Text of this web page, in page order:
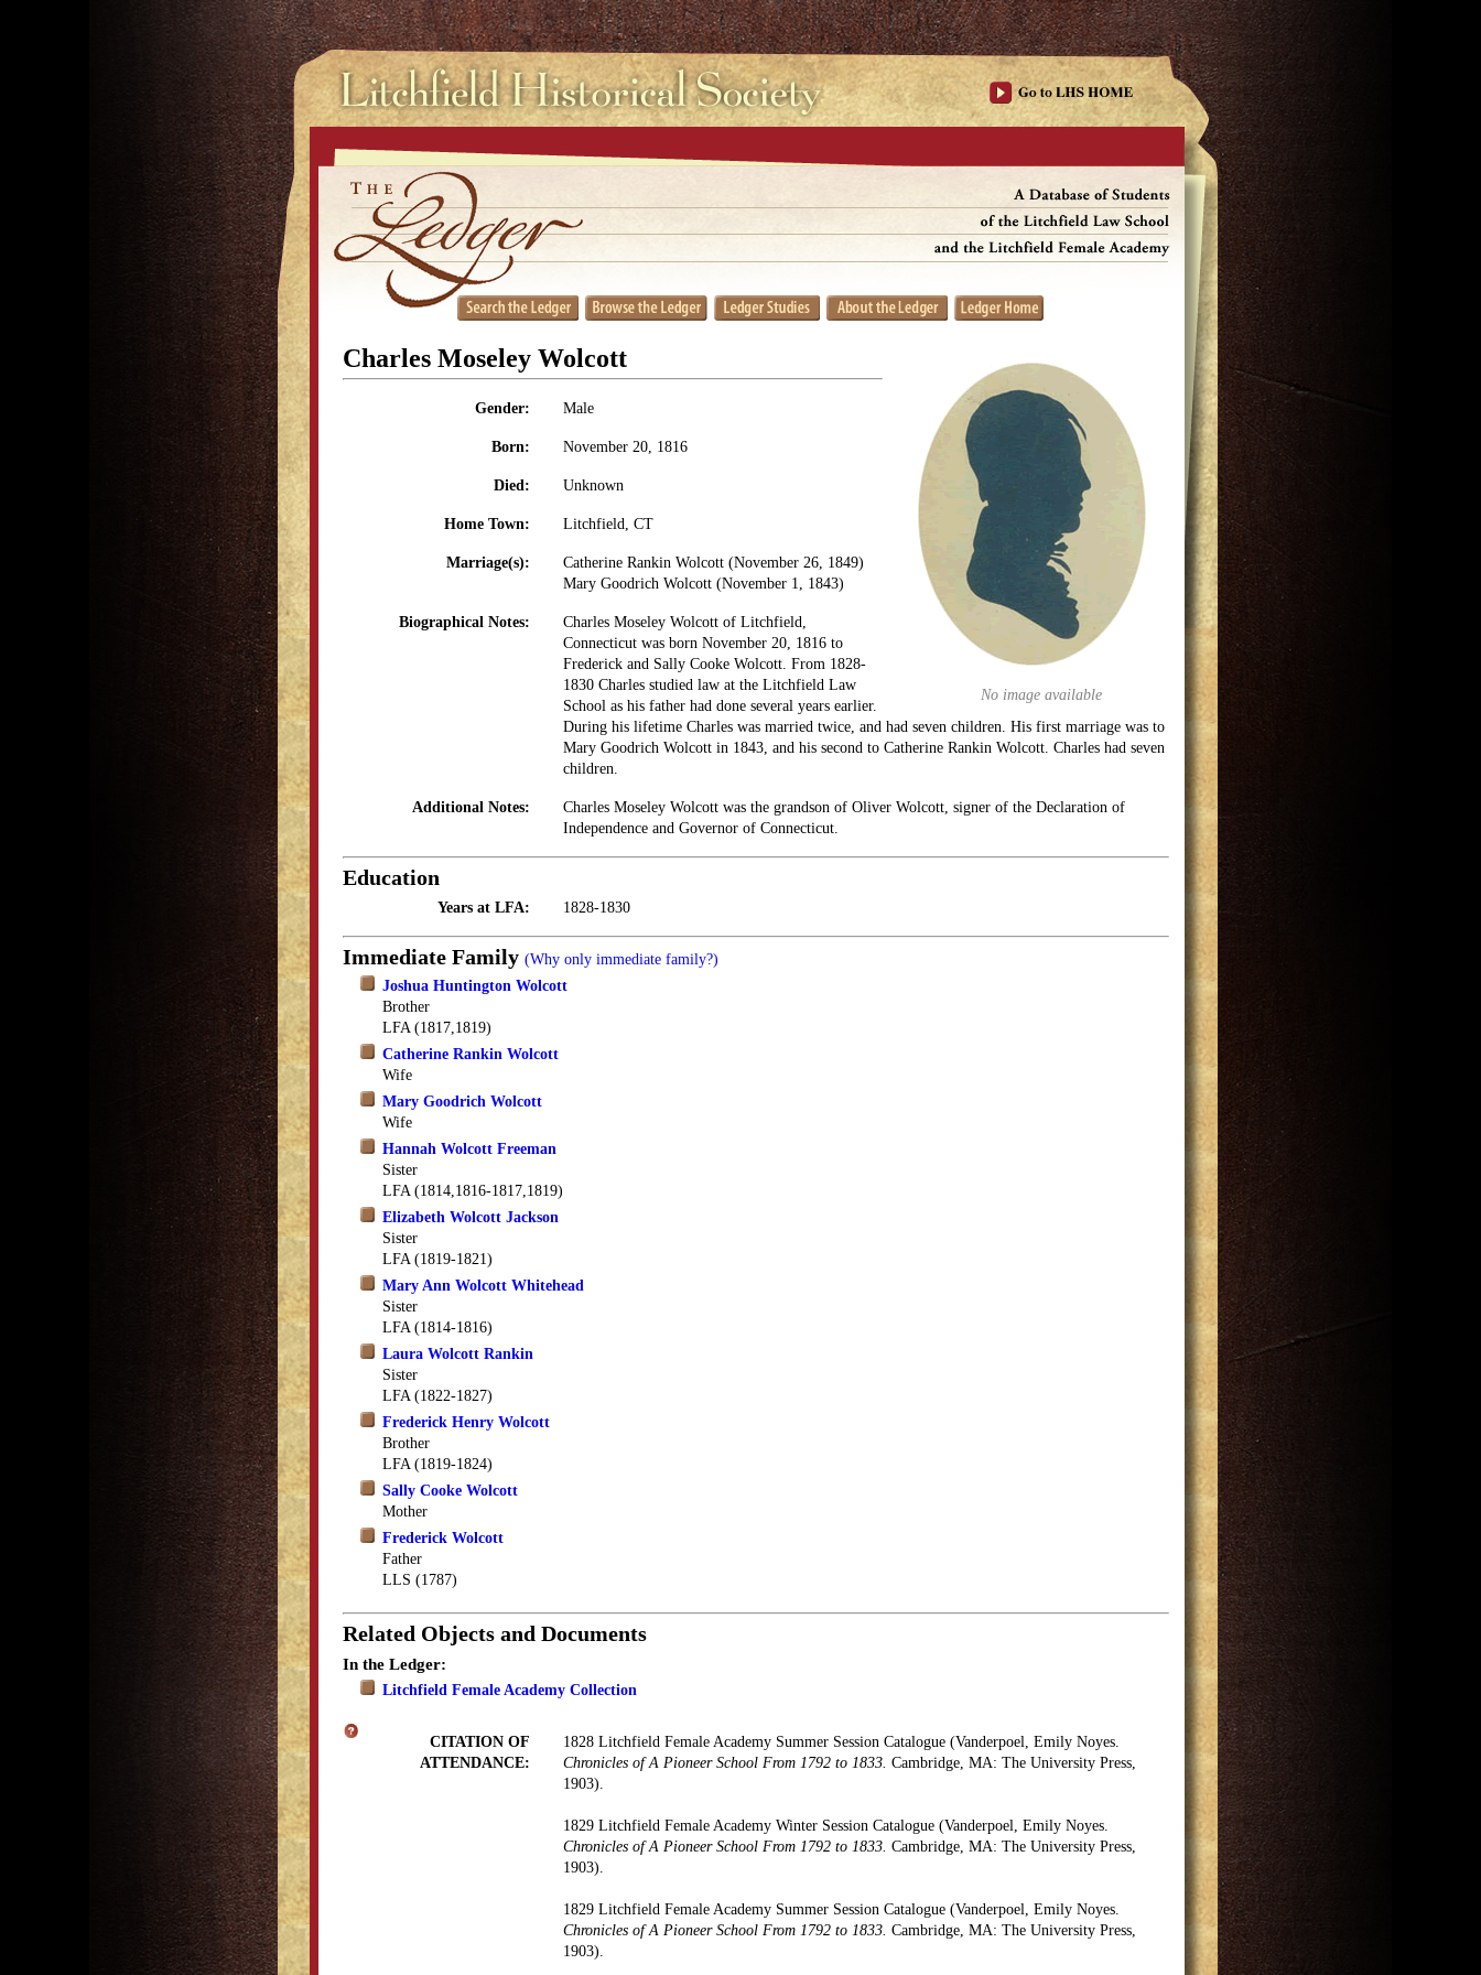
No image available
Charles Moseley Wolcott
Gender: Male
Born: November 20, 1816
Died: Unknown
Home Town: Litchfield, CT
Marriage(s):
Catherine Rankin Wolcott (November 26, 1849)
Mary Goodrich Wolcott (November 1, 1843)
Biographical Notes:
Charles Moseley Wolcott of Litchfield,
Connecticut was born November 20, 1816 to
Frederick and Sally Cooke Wolcott. From 1828-
1830 Charles studied law at the Litchfield Law
School as his father had done several years earlier.
During his lifetime Charles was married twice, and had seven children. His first marriage was to
Mary Goodrich Wolcott in 1843, and his second to Catherine Rankin Wolcott. Charles had seven
children.
Additional Notes:
Charles Moseley Wolcott was the grandson of Oliver Wolcott, signer of the Declaration of
Independence and Governor of Connecticut.
Education
Years at LFA: 1828-1830
Immediate Family (Why only immediate family?)
Joshua Huntington Wolcott
Brother
LFA (1817,1819)
Catherine Rankin Wolcott
Wife
Mary Goodrich Wolcott
Wife
Hannah Wolcott Freeman
Sister
LFA (1814,1816-1817,1819)
Elizabeth Wolcott Jackson
Sister
LFA (1819-1821)
Mary Ann Wolcott Whitehead
Sister
LFA (1814-1816)
Laura Wolcott Rankin
Sister
LFA (1822-1827)
Frederick Henry Wolcott
Brother
LFA (1819-1824)
Sally Cooke Wolcott
Mother
Frederick Wolcott
Father
LLS (1787)
Related Objects and Documents
In the Ledger:
Litchfield Female Academy Collection
CITATION OF
ATTENDANCE:
1828 Litchfield Female Academy Summer Session Catalogue (Vanderpoel, Emily Noyes.
Chronicles of A Pioneer School From 1792 to 1833. Cambridge, MA: The University Press,
1903).
1829 Litchfield Female Academy Winter Session Catalogue (Vanderpoel, Emily Noyes.
Chronicles of A Pioneer School From 1792 to 1833. Cambridge, MA: The University Press,
1903).
1829 Litchfield Female Academy Summer Session Catalogue (Vanderpoel, Emily Noyes.
Chronicles of A Pioneer School From 1792 to 1833. Cambridge, MA: The University Press,
1903).